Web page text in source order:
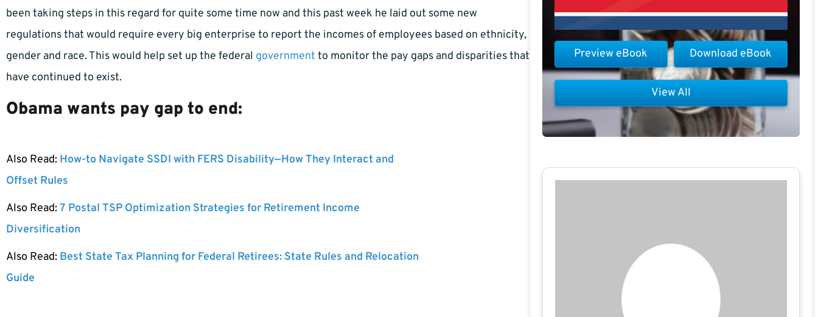
been taking steps in this regard for quite some time now and this past week he laid out some new
regulations that would require every big enterprise to report the incomes of employees based on ethnicity,
gender and race. This would help set up the federal government to monitor the pay gaps and disparities that
have continued to exist.
Obama wants pay gap to end:
Also Read: How-to Navigate SSDI with FERS Disability—How They Interact and
Offset Rules
Also Read:7 Postal TSP Optimization Strategies for Retirement Income
Diversification
Also Read: Best State Tax Planning for Federal Retirees: State Rules and Relocation
Guide
Download eBook
Preview eBook
View All